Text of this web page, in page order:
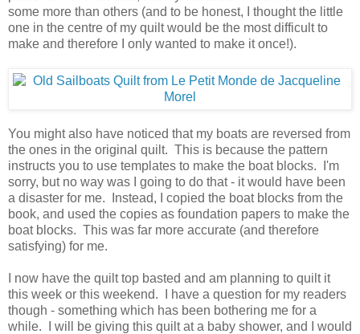
some more than others (and to be honest, I thought the little
one in the centre of my quilt would be the most difficult to
make and therefore I only wanted to make it once!).
You might also have noticed that my boats are reversed from
the ones in the original quilt. This is because the pattern
instructs you to use templates to make the boat blocks. I'm
sorry, but no way was I going to do that - it would have been
a disaster for me. Instead, I copied the boat blocks from the
book, and used the copies as foundation papers to make the
boat blocks. This was far more accurate (and therefore
satisfying) for me.
I now have the quilt top basted and am planning to quilt it
this week or this weekend. I have a question for my readers
though - something which has been bothering me for a
while. I will be giving this quilt at a baby shower, and I would